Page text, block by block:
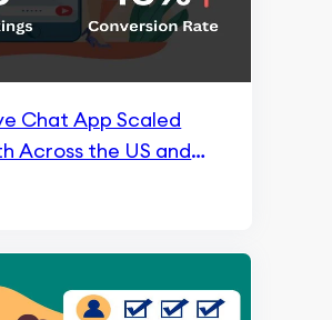
Chat App Scaled
Across the US and